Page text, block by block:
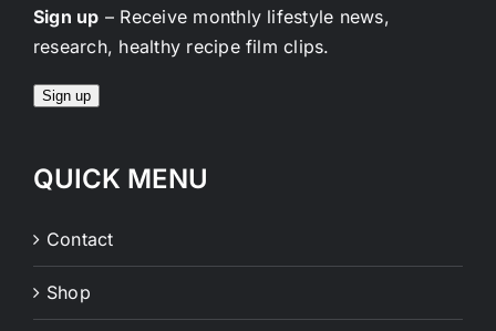
Sign up – Receive monthly lifestyle news,
research, healthy recipe film clips.
Sign up
QUICK MENU
Contact
Shop